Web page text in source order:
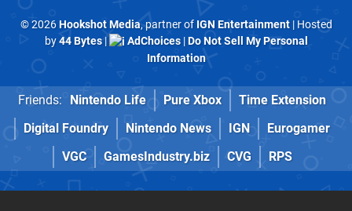
© 2026Hookshot Media, partner of IGN Entertainment| Hosted
by44 Bytes| AdChoices|Do Not Sell My Personal
Information
Friends: Nintendo Life Pure Xbox
Time Extension
Digital Foundry
Nintendo News IGN
Eurogamer
VGC
GamesIndustry.biz CVG RPS